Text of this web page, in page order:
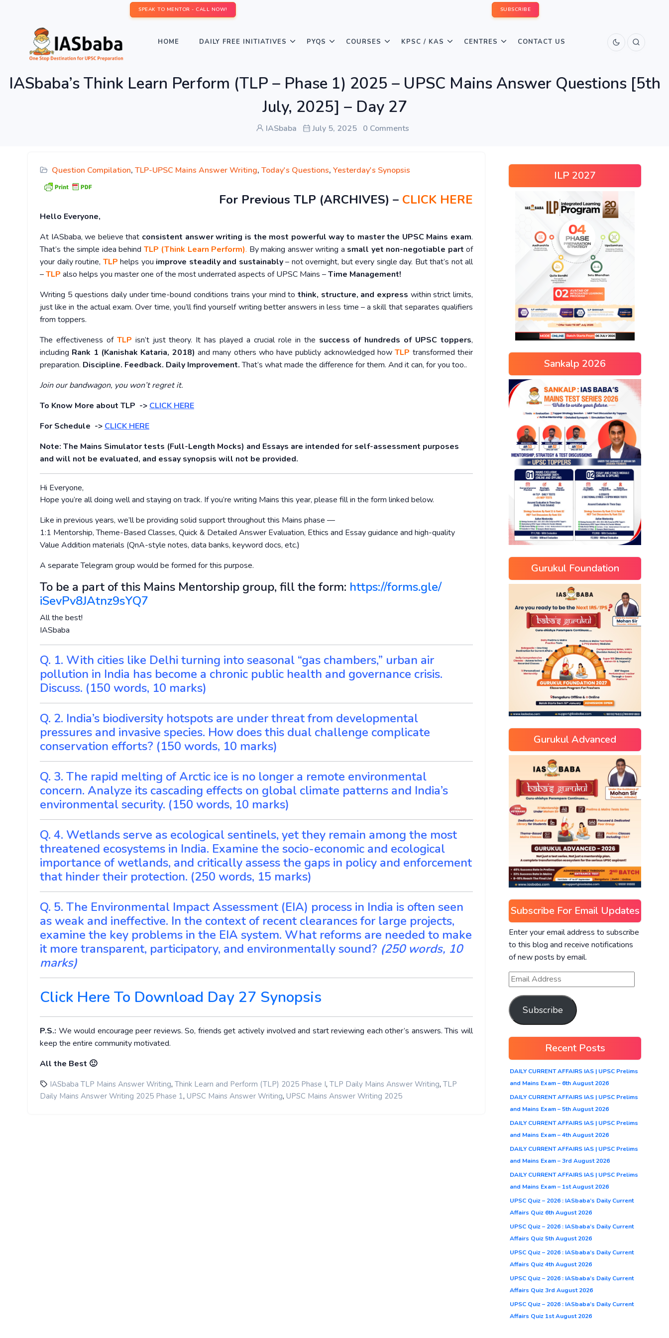
SPEAK TO MENTOR - CALL NOW! SUBSCRIBE
HOME DAILY FREE INITIATIVES PYQS COURSES KPSC / KAS CENTRES CONTACT US
IASbaba’s Think Learn Perform (TLP – Phase 1) 2025 – UPSC Mains Answer Questions [5th
July, 2025] – Day 27
IASbaba July 5, 2025 0 Comments
Question Compilation, TLP-UPSC Mains Answer Writing, Today's Questions, Yesterday's Synopsis
For Previous TLP (ARCHIVES) – CLICK HERE
Hello Everyone,
At IASbaba, we believe that consistent answer writing is the most powerful way to master the UPSC Mains exam.
That’s the simple idea behind TLP (Think Learn Perform). By making answer writing a small yet non-negotiable part of
your daily routine, TLP helps you improve steadily and sustainably– not overnight, but every single day. But that’s not all
–TLP also helps you master one of the most underrated aspects of UPSC Mains –Time Management!
Writing 5 questions daily under time-bound conditions trains your mind tothink, structure, and express within strict limits,
just like in the actual exam. Over time, you’ll find yourself writing better answers in less time – a skill that separates qualifiers
from toppers.
The effectiveness of TLP isn’t just theory. It has played a crucial role in the success of hundreds of UPSC toppers,
including Rank 1 (Kanishak Kataria, 2018) and many others who have publicly acknowledged howTLP transformed their
preparation. Discipline. Feedback. Daily Improvement.That’s what made the difference for them. And it can, for you too..
Join our bandwagon, you won’t regret it.
To Know More about TLP -> CLICK HERE
For Schedule -> CLICK HERE
Note: The Mains Simulator tests (Full-Length Mocks) and Essays are intended for self-assessment purposes
and will not be evaluated, and essay synopsis will not be provided.
Hi Everyone,
Hope you’re all doing well and staying on track. If you’re writing Mains this year, please fill in the form linked below.
Like in previous years, we’ll be providing solid support throughout this Mains phase —
1:1 Mentorship, Theme-Based Classes, Quick & Detailed Answer Evaluation, Ethics and Essay guidance and high-quality
Value Addition materials (QnA-style notes, data banks, keyword docs, etc.)
A separate Telegram group would be formed for this purpose.
To be a part of this Mains Mentorship group, fill the form: https://forms.gle/
iSevPv8JAtnz9sYQ7
All the best!
IASbaba
Q. 1. With cities like Delhi turning into seasonal “gas chambers,” urban air
pollution in India has become a chronic public health and governance crisis.
Discuss. (150 words, 10 marks)
Q. 2. India’s biodiversity hotspots are under threat from developmental
pressures and invasive species. How does this dual challenge complicate
conservation efforts? (150 words, 10 marks)
Q. 3. The rapid melting of Arctic ice is no longer a remote environmental
concern. Analyze its cascading effects on global climate patterns and India’s
environmental security. (150 words, 10 marks)
Q. 4. Wetlands serve as ecological sentinels, yet they remain among the most
threatened ecosystems in India. Examine the socio-economic and ecological
importance of wetlands, and critically assess the gaps in policy and enforcement
that hinder their protection. (250 words, 15 marks)
Q. 5. The Environmental Impact Assessment (EIA) process in India is often seen
as weak and ineffective. In the context of recent clearances for large projects,
examine the key problems in the EIA system. What reforms are needed to make
it more transparent, participatory, and environmentally sound? (250 words, 10
marks)
Click Here To Download Day 27 Synopsis
P.S.: We would encourage peer reviews. So, friends get actively involved and start reviewing each other’s answers. This will
keep the entire community motivated.
All the Best 🙂
IASbaba TLP Mains Answer Writing, Think Learn and Perform (TLP) 2025 Phase I, TLP Daily Mains Answer Writing, TLP
Daily Mains Answer Writing 2025 Phase 1, UPSC Mains Answer Writing, UPSC Mains Answer Writing 2025
ILP 2027
Sankalp 2026
Gurukul Foundation
Gurukul Advanced
Subscribe For Email Updates
Enter your email address to subscribe
to this blog and receive notifications
of new posts by email.
Subscribe
Recent Posts
DAILY CURRENT AFFAIRS IAS | UPSC Prelims
and Mains Exam – 6th August 2026
DAILY CURRENT AFFAIRS IAS | UPSC Prelims
and Mains Exam – 5th August 2026
DAILY CURRENT AFFAIRS IAS | UPSC Prelims
and Mains Exam – 4th August 2026
DAILY CURRENT AFFAIRS IAS | UPSC Prelims
and Mains Exam – 3rd August 2026
DAILY CURRENT AFFAIRS IAS | UPSC Prelims
and Mains Exam – 1st August 2026
UPSC Quiz – 2026 : IASbaba’s Daily Current
Affairs Quiz 6th August 2026
UPSC Quiz – 2026 : IASbaba’s Daily Current
Affairs Quiz 5th August 2026
UPSC Quiz – 2026 : IASbaba’s Daily Current
Affairs Quiz 4th August 2026
UPSC Quiz – 2026 : IASbaba’s Daily Current
Affairs Quiz 3rd August 2026
UPSC Quiz – 2026 : IASbaba’s Daily Current
Affairs Quiz 1st August 2026